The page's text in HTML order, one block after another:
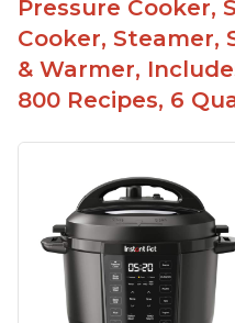
Pressure Cooker,
Cooker, Steamer,
& Warmer,
800 Recipes, 6